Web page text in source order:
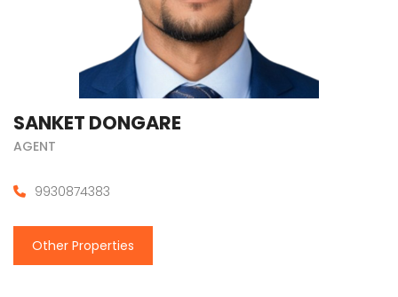
SANKET DONGARE
AGENT
9930874383
Other Properties